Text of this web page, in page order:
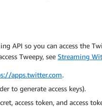
API so you can access the
Tweepy, see Streaming
apps.twitter.com.
to generate access keys).
access token, and access